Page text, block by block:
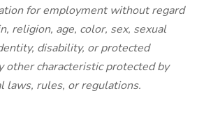
for employment without regard
religion, age, color, sex, sexual
disability, or protected
other characteristic protected by
laws, rules, or regulations.